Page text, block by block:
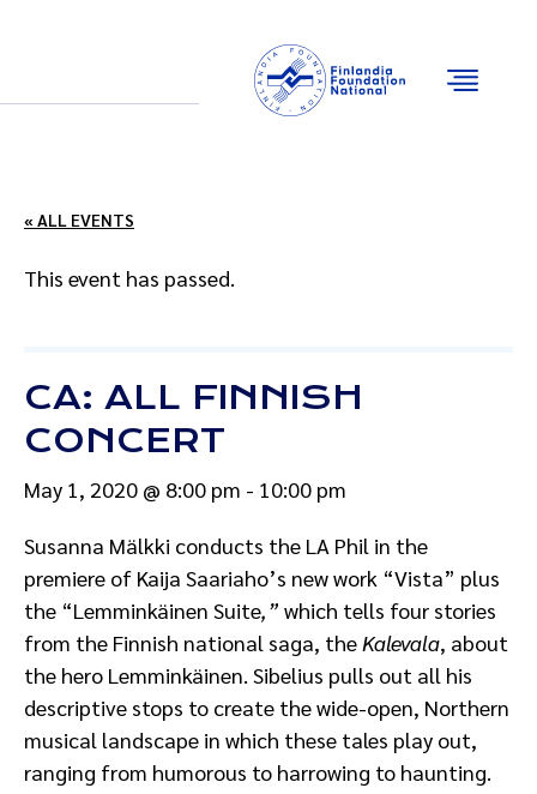
« ALL EVENTS
This event has passed.
CA: ALL FINNISH
CONCERT
May 1, 2020 @ 8:00 pm - 10:00 pm
Susanna Mälkki conducts the LA Phil in the
premiere of Kaija Saariaho’s new work “Vista” plus
the “Lemminkäinen Suite,” which tells four stories
from the Finnish national saga, the Kalevala, about
the hero Lemminkäinen. Sibelius pulls out all his
descriptive stops to create the wide-open, Northern
musical landscape in which these tales play out,
ranging from humorous to harrowing to haunting.